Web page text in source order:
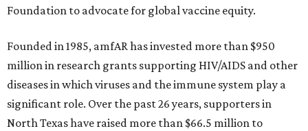
Foundation to advocate for global vaccine equity.
Founded in 1985, amfAR has invested more than $950
million in research grants supporting HIV/AIDS and other
diseases in which viruses and the immune system play a
significant role. Over the past 26 years, supporters in
North Texas have raised more than $66.5 million to